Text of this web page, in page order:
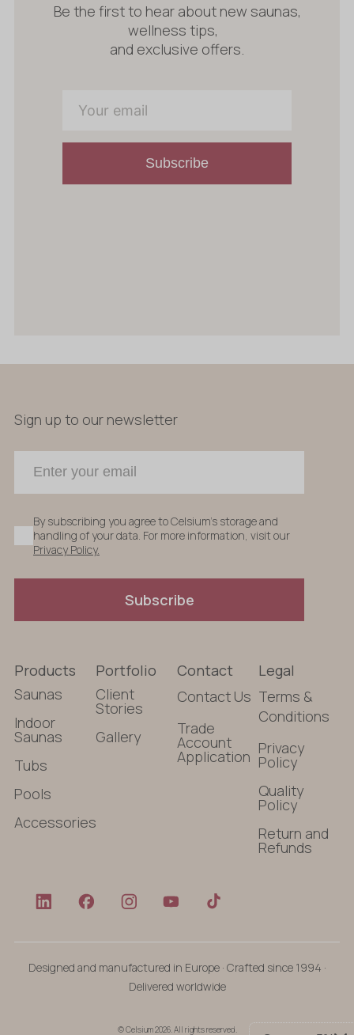
Be the first to hear about new saunas,
wellness tips,
and exclusive offers.
Subscribe
Sign up to our newsletter
By subscribing you agree to Celsium's storage and
handling of your data. For more information, visit our
Privacy Policy.
Subscribe
Products
Saunas
Indoor
Saunas
Tubs
Pools
Accessories
Portfolio
Client
Stories
Gallery
Contact
Contact Us
Trade
Account
Application
Legal
Terms &
Conditions
Privacy
Policy
Quality
Policy
Return and
Refunds
Designed and manufactured in Europe · Crafted since 1994 ·
Delivered worldwide
© Celsium 2026. All rights reserved.